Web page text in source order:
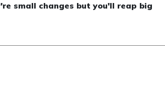
small changes but you'll reap big